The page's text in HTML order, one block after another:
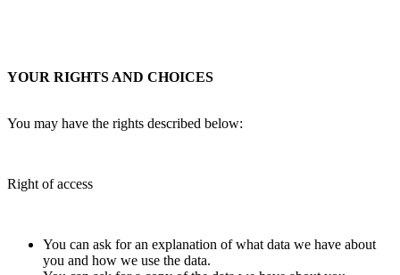
YOUR RIGHTS AND CHOICES
You may have the rights described below:
Right of access
You can ask for an explanation of what data we have about
you and how we use the data.